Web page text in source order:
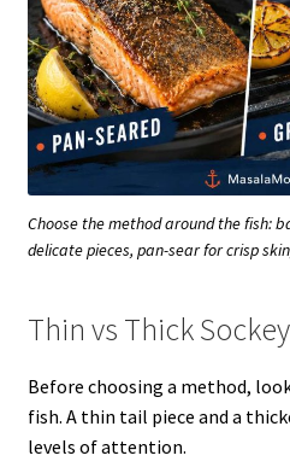
Choose the method around the fish:
delicate pieces, pan-sear for crisp
Thin vs Thick
Before choosing a method,
fish. A thin tail piece and a
levels of attention.